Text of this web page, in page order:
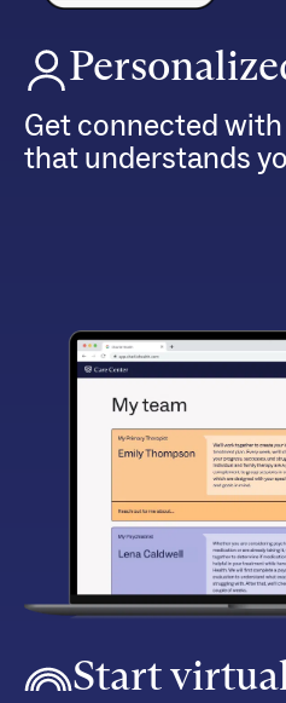
Get connected
that understands
Start